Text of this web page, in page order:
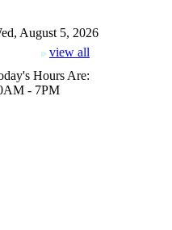
August 5, 2026
view all
Hours Are:
- 7PM